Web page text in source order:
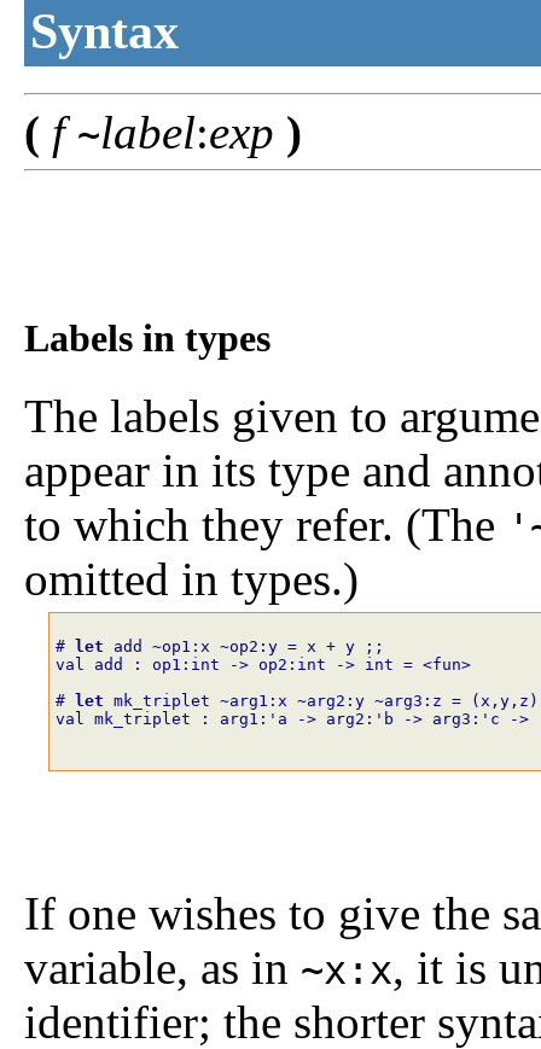
Syntax
( f ~label:exp )
Labels in types
The labels given to
appear in its type and
to which they refer. (The '
omitted in types.)
# let add ~op1 : x ~op2 : y = x + y
;;
val add : op1:int -> op2:int -> int = <fun>
# let mk_triplet ~arg1 : x ~arg2 : y ~arg3 : z = ( x , y , z )
val mk_triplet : arg1:'a -> arg2:'b -> arg3:'c -
If one wishes to give the
variable, as in ~x:x, it is
identifier; the shorter